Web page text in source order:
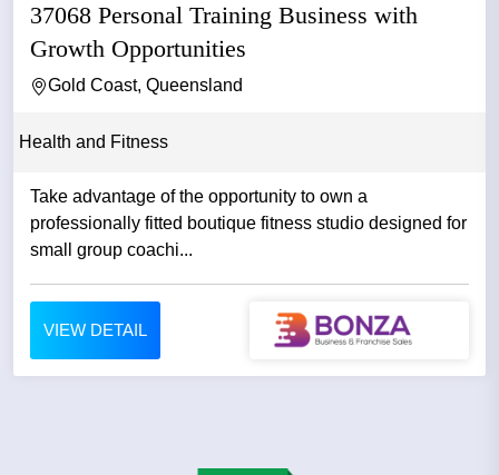
37068 Personal Training Business with
Growth Opportunities
Gold Coast, Queensland
Health and Fitness
Take advantage of the opportunity to own a
professionally fitted boutique fitness studio designed for
small group coachi...
VIEW DETAIL